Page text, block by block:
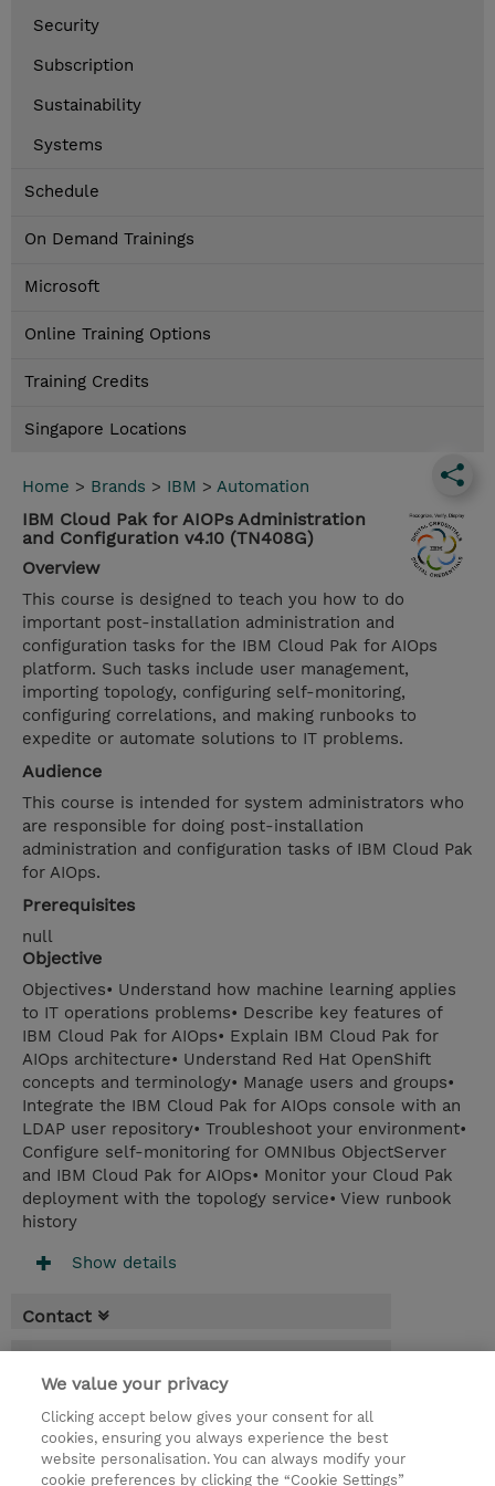
Security
Subscription
Sustainability
Systems
Schedule
On Demand Trainings
Microsoft
Online Training Options
Training Credits
Singapore Locations
Home > Brands > IBM > Automation
IBM Cloud Pak for AIOPs Administration
and Configuration v4.10 (TN408G)
Overview
This course is designed to teach you how to do
important post-installation administration and
configuration tasks for the IBM Cloud Pak for AIOps
platform. Such tasks include user management,
importing topology, configuring self-monitoring,
configuring correlations, and making runbooks to
expedite or automate solutions to IT problems.
Audience
This course is intended for system administrators who
are responsible for doing post-installation
administration and configuration tasks of IBM Cloud Pak
for AIOps.
Prerequisites
null
Objective
Objectives• Understand how machine learning applies
to IT operations problems• Describe key features of
IBM Cloud Pak for AIOps• Explain IBM Cloud Pak for
AIOps architecture• Understand Red Hat OpenShift
concepts and terminology• Manage users and groups•
Integrate the IBM Cloud Pak for AIOps console with an
LDAP user repository• Troubleshoot your environment•
Configure self-monitoring for OMNIbus ObjectServer
and IBM Cloud Pak for AIOps• Monitor your Cloud Pak
deployment with the topology service• View runbook
history
Show details
Contact
* Sales tax is not reflected in price but will
be applied at billing
2 Days
We value your privacy
Clicking accept below gives your consent for all
cookies, ensuring you always experience the best
website personalisation. You can always modify your
cookie preferences by clicking the “Cookie Settings”